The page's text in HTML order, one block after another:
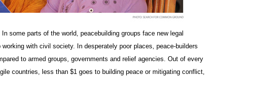
some parts of the world, peacebuilding groups face new legal
with civil society. In desperately poor places, peace-builders
to armed groups, governments and relief agencies. Out of every
countries, less than $1 goes to building peace or mitigating conflict,